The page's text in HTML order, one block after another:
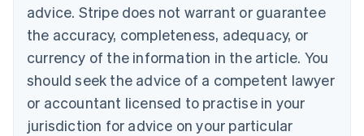
advice. Stripe does not warrant or guarantee
the accuracy, completeness, adequacy, or
currency of the information in the article. You
should seek the advice of a competent lawyer
or accountant licensed to practise in your
jurisdiction for advice on your particular
Bulgaria
Canada
EnglishFrançais
Croatia
English Italiano
Cyprus
English